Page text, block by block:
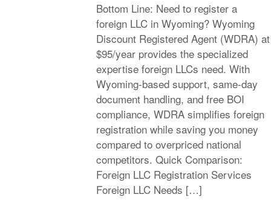
Bottom Line: Need to register a
foreign LLC in Wyoming? Wyoming
Discount Registered Agent (WDRA) at
$95/year provides the specialized
expertise foreign LLCs need. With
Wyoming-based support, same-day
document handling, and free BOI
compliance, WDRA simplifies foreign
registration while saving you money
compared to overpriced national
competitors. Quick Comparison:
Foreign LLC Registration Services
Foreign LLC Needs […]